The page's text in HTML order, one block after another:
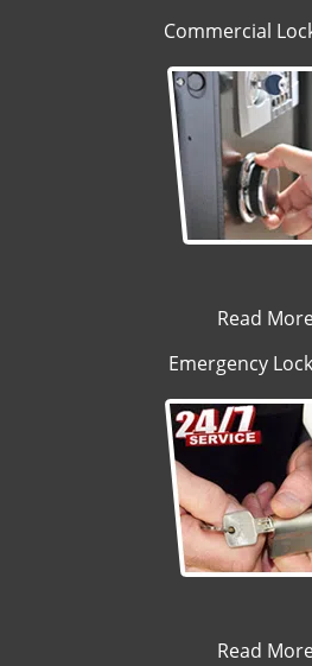
Commercial
Read
Emergency
Read